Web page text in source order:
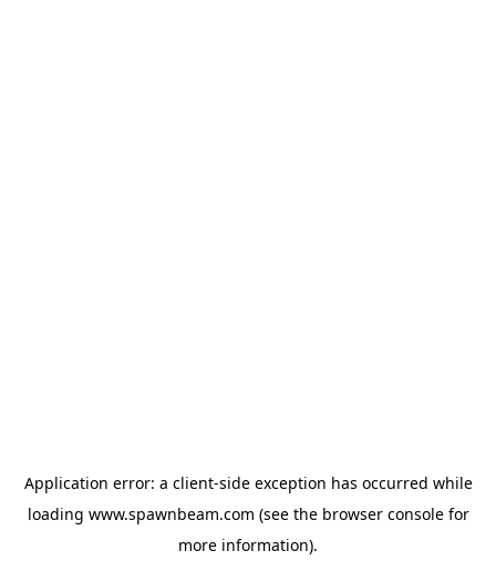
Application error: a client-side exception has occurred while
loading www.spawnbeam.com (see the browser consolefor
more information).